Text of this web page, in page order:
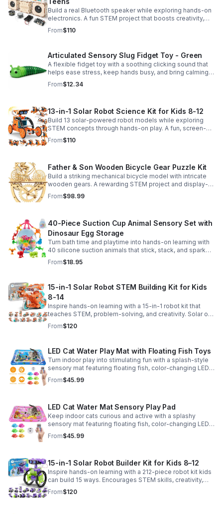
Build a real Bluetooth speaker while exploring hands-on
electronics. A fun STEM project that boosts creativity,
problem-solving, and confidence for ages 8-16.
From$110
Articulated Sensory Slug Fidget Toy - Green
A flexible fidget toy with a soothing clicking sound that
helps ease stress, keep hands busy, and bring calming
sensory satisfaction anytime.
From$12.34
13-in-1 Solar Robot Science Kit for Kids 8-12
Build 13 solar-powered robot models while exploring
STEM concepts through hands-on play. A fun, screen-
free kit that boosts creativity, problem-solving, and
confidence.
From$110
Father & Son Wooden Bicycle Gear Puzzle Kit
Build a striking mechanical bicycle model with intricate
wooden gears. A rewarding STEM project and display-
worthy keepsake for adults who love hands-on
creativity.
From$98.99
40-Piece Suction Cup Animal Sensory Set with
Dinosaur Egg Storage
Turn bath time and playtime into hands-on learning with
40 silicone suction animals that stick, stack, and spark
creativity while supporting sensory exploration and fine
motor skills.
From$18.95
15-in-1 Solar Robot STEM Building Kit for Kids
8-14
Inspire hands-on learning with a 15-in-1 robot kit that
teaches STEM, problem-solving, and creativity. Solar or
battery power keeps the building fun going anywhere.
From$120
LED Cat Water Play Mat with Floating Fish Toys
Turn indoor play into stimulating fun with a splash-style
sensory mat featuring floating fish, color-changing LED
light, and thickened PVC for engaging, durable
enrichment.
From$45.99
LED Cat Water Mat Sensory Play Pad
Keep indoor cats curious and active with a splashy
sensory mat featuring floating fish, color-changing LED
light, and durable thick PVC for engaging daily
enrichment.
From$45.99
15-in-1 Solar Robot Builder Kit for Kids 8–12
Inspire hands-on learning with a 212-piece robot kit kids
can build 15 ways. Encourages STEM skills, creativity,
and problem-solving with solar or battery-powered play.
From$120